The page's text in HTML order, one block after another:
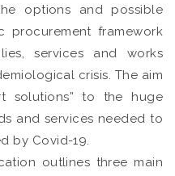
options and possible
procurement framework
services and works
crisis. The aim
solutions” to the huge
and services needed to
by Covid-19.
outlines three main